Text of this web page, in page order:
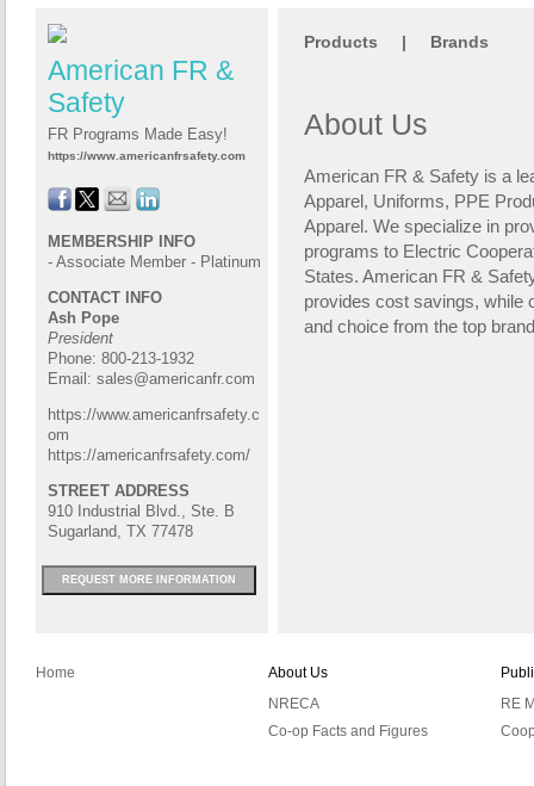
American FR &
Safety
FR Programs Made Easy!
https://www.americanfrsafety.com
MEMBERSHIP INFO
- Associate Member - Platinum
CONTACT INFO
Ash Pope
President
Phone: 800-213-1932
Email: sales@americanfr.com
https://www.americanfrsafety.c
om
https://americanfrsafety.com/
STREET ADDRESS
910 Industrial Blvd., Ste. B
Sugarland, TX 77478
REQUEST MORE INFORMATION
Products | Brands
About Us
American FR & Safety is a
Apparel, Uniforms, PPE
Apparel. We specialize in
programs to Electric
States. American FR &
provides cost savings, while
and choice from the top
Home
About Us
NRECA
Co-op Facts and Figures
RE